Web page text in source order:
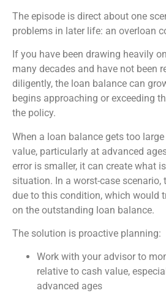
The episode is direct about one
problems in later life: an overloan
If you have been drawing heavily
many decades and have not been
diligently, the loan balance can
begins approaching or exceeding
the policy.
When a loan balance gets too
value, particularly at advanced
error is smaller, it can create what
situation. In a worst-case
due to this condition, which would
on the outstanding loan balance.
The solution is proactive planning:
Work with your advisor to
relative to cash value,
advanced ages